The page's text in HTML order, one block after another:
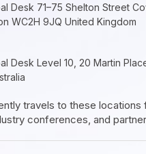
Desk 71–75 Shelton Street
WC2H 9JQ United Kingdom
Desk Level 10, 20 Martin
travels to these locations
conferences, and